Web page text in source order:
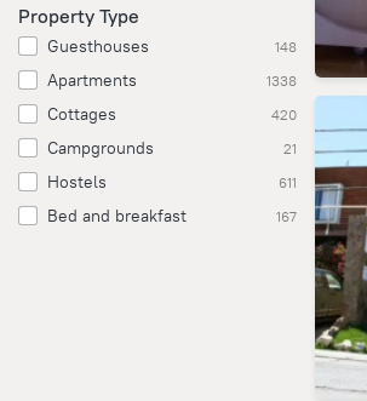
Property Type
Guesthouses 148
Apartments 1338
Cottages 420
Campgrounds 21
Hostels 611
Bed and breakfast 167